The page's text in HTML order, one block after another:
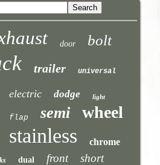
door bolt
trailer universal
electric dodge light
flap semi wheel
stainless chrome
dual front short